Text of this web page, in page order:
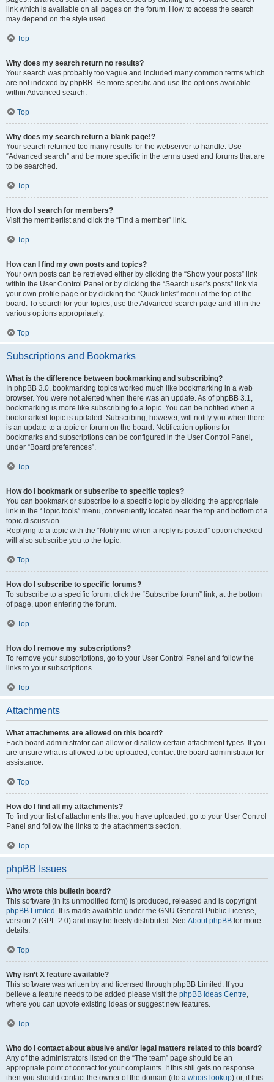
link which is available on all pages on the forum. How to access the search
may depend on the style used.
Top
Why does my search return no results?
Your search was probably too vague and included many common terms which
are not indexed by phpBB. Be more specific and use the options available
within Advanced search.
Top
Why does my search return a blank page!?
Your search returned too many results for the webserver to handle. Use
“Advanced search” and be more specific in the terms used and forums that are
to be searched.
Top
How do I search for members?
Visit the memberlist and click the “Find a member” link.
Top
How can I find my own posts and topics?
Your own posts can be retrieved either by clicking the “Show your posts” link
within the User Control Panel or by clicking the “Search user’s posts” link via
your own profile page or by clicking the “Quick links” menu at the top of the
board. To search for your topics, use the Advanced search page and fill in the
various options appropriately.
Top
Subscriptions and Bookmarks
What is the difference between bookmarking and subscribing?
In phpBB 3.0, bookmarking topics worked much like bookmarking in a web
browser. You were not alerted when there was an update. As of phpBB 3.1,
bookmarking is more like subscribing to a topic. You can be notified when a
bookmarked topic is updated. Subscribing, however, will notify you when there
is an update to a topic or forum on the board. Notification options for
bookmarks and subscriptions can be configured in the User Control Panel,
under “Board preferences”.
Top
How do I bookmark or subscribe to specific topics?
You can bookmark or subscribe to a specific topic by clicking the appropriate
link in the “Topic tools” menu, conveniently located near the top and bottom of a
topic discussion.
Replying to a topic with the “Notify me when a reply is posted” option checked
will also subscribe you to the topic.
Top
How do I subscribe to specific forums?
To subscribe to a specific forum, click the “Subscribe forum” link, at the bottom
of page, upon entering the forum.
Top
How do I remove my subscriptions?
To remove your subscriptions, go to your User Control Panel and follow the
links to your subscriptions.
Top
Attachments
What attachments are allowed on this board?
Each board administrator can allow or disallow certain attachment types. If you
are unsure what is allowed to be uploaded, contact the board administrator for
assistance.
Top
How do I find all my attachments?
To find your list of attachments that you have uploaded, go to your User Control
Panel and follow the links to the attachments section.
Top
phpBB Issues
Who wrote this bulletin board?
This software (in its unmodified form) is produced, released and is copyright
phpBB Limited . It is made available under the GNU General Public License,
version 2 (GPL-2.0) and may be freely distributed. See About phpBB for more
details.
Top
Why isn’t X feature available?
This software was written by and licensed through phpBB Limited. If you
believe a feature needs to be added please visit the phpBB Ideas Centre,
where you can upvote existing ideas or suggest new features.
Top
Who do I contact about abusive and/or legal matters related to this board?
Any of the administrators listed on the “The team” page should be an
appropriate point of contact for your complaints. If this still gets no response
then you should contact the owner of the domain (do a whois lookup) or, if this